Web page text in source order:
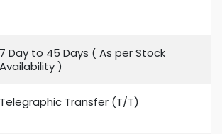
7 Day to 45 Days ( As per Stock
Availability )
Telegraphic Transfer (T/T)